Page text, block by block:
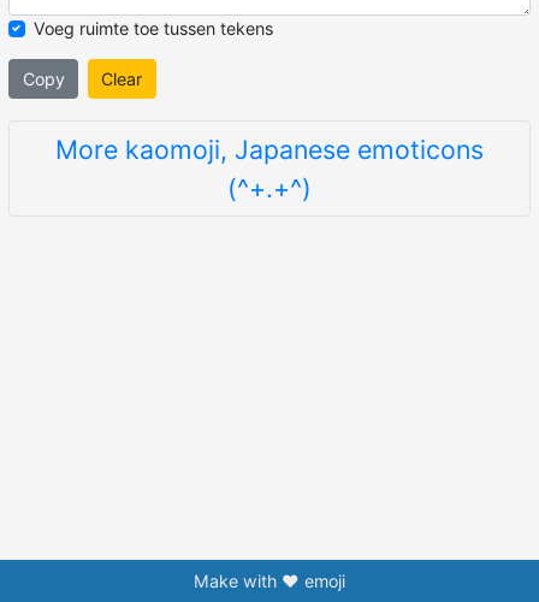
Voeg ruimte toe tussen tekens
Copy Clear
More kaomoji, Japanese emoticons
(^+.+^)
Make with ❤️ emoji